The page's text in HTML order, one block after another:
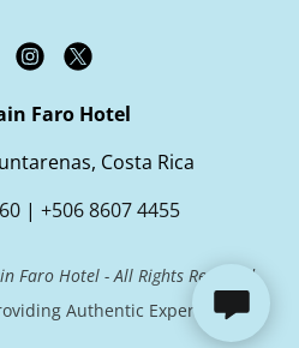
Faro Hotel
Costa Rica
| +506 8607 4455
Faro Hotel - All Rights Reserved.
Authentic Experiences